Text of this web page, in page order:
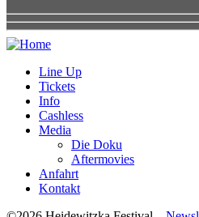
Line Up
Tickets
Info
Cashless
Media
Die Doku
Aftermovies
Anfahrt
Kontakt